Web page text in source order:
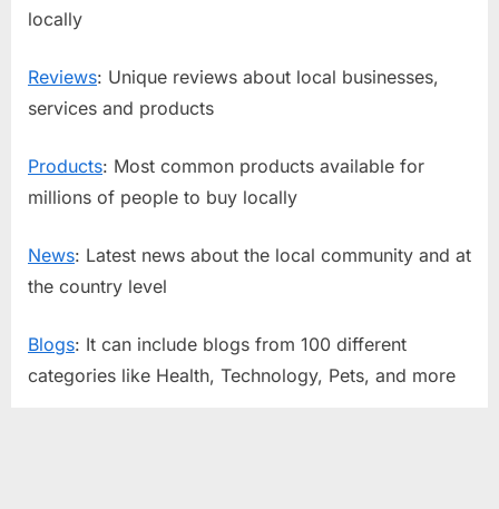
locally
Reviews: Unique reviews about local businesses,
services and products
Products: Most common products available for
millions of people to buy locally
News: Latest news about the local community and at
the country level
Blogs: It can include blogs from 100 different
categories like Health, Technology, Pets, and more